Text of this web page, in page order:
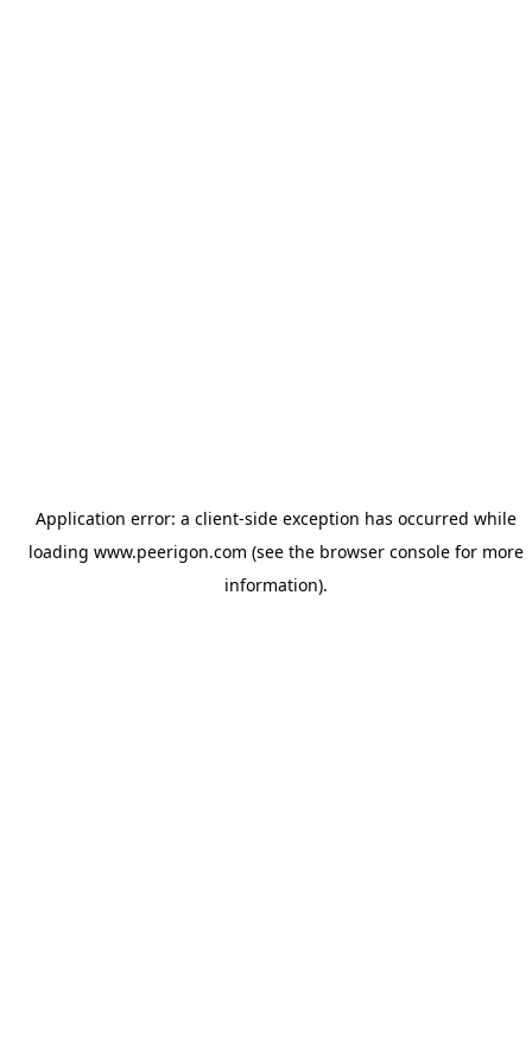
Application error: a client-side exception has occurred while
loading www.peerigon.com (see the browser consolefor more
information).